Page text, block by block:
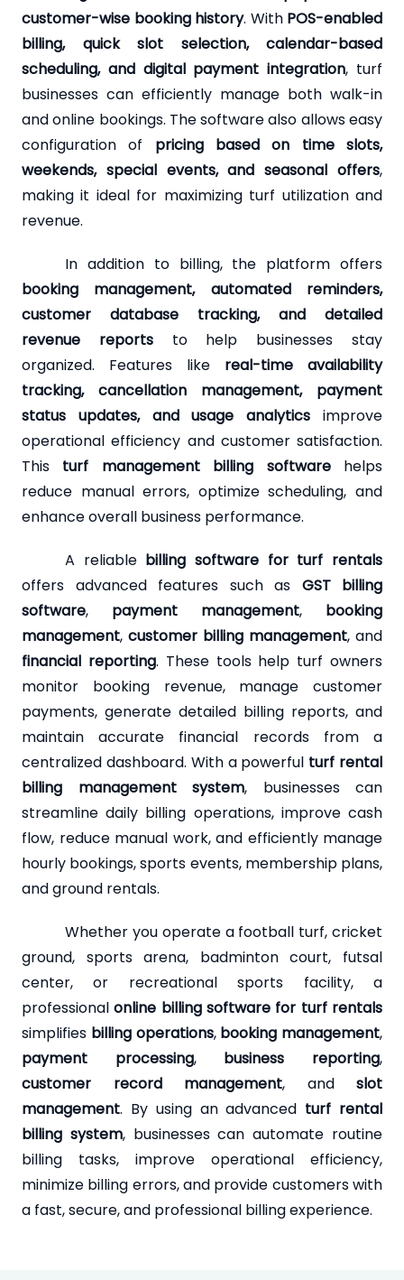
customer-wise booking history. With POS-enabled
billing, quick slot selection, calendar-based
scheduling, and digital payment integration, turf
businesses can efficiently manage both walk-in
and online bookings. The software also allows easy
configuration of pricing based on time slots,
weekends, special events, and seasonal offers,
making it ideal for maximizing turf utilization and
revenue.
In addition to billing, the platform offers
booking management, automated reminders,
customer database tracking, and detailed
revenue reportsto help businesses stay
organized. Features like real-time availability
tracking, cancellation management, payment
status updates, and usage analytics improve
operational efficiency and customer satisfaction.
This turf management billing softwarehelps
reduce manual errors, optimize scheduling, and
enhance overall business performance.
A reliable billing software for turf rentals
offers advanced features such as GST billing
software, payment management, booking
management, customer billing management, and
financial reporting. These tools help turf owners
monitor booking revenue, manage customer
payments, generate detailed billing reports, and
maintain accurate financial records from a
centralized dashboard. With a powerful turf rental
billing management system, businesses can
streamline daily billing operations, improve cash
flow, reduce manual work, and efficiently manage
hourly bookings, sports events, membership plans,
and ground rentals.
Whether you operate a football turf, cricket
ground, sports arena, badminton court, futsal
center, or recreational sports facility, a
professionalonline billing software for turf rentals
simplifies billing operations, booking management,
payment processing, business reporting,
customer record management, and slot
management. By using an advanced turf rental
billing system, businesses can automate routine
billing tasks, improve operational efficiency,
minimize billing errors, and provide customers with
a fast, secure, and professional billing experience.